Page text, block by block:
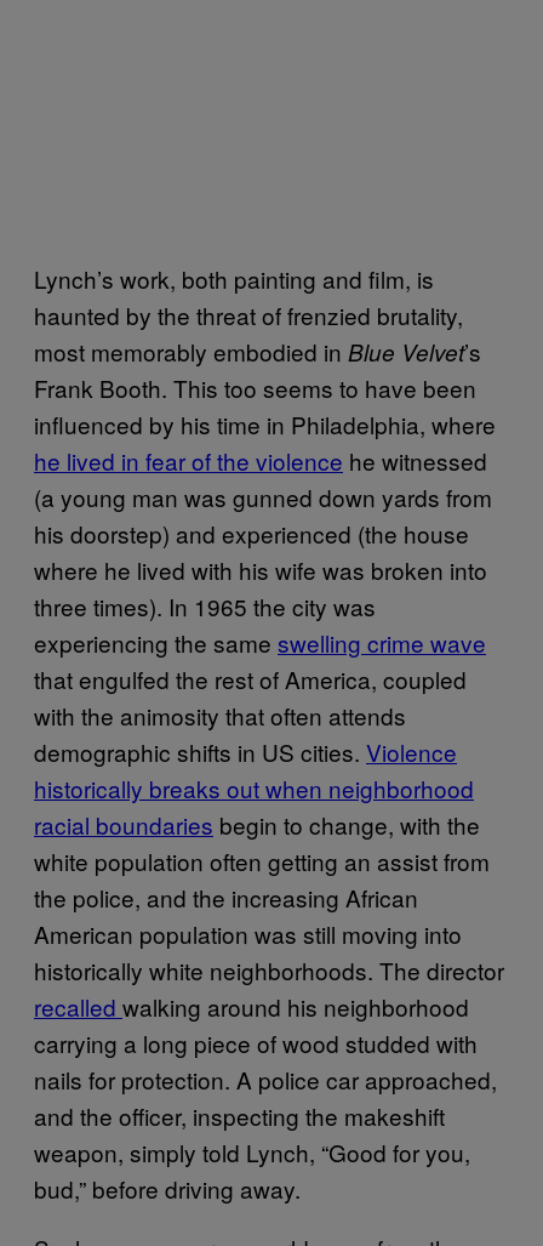
Lynch’s work, both painting and film, is
haunted by the threat of frenzied brutality,
most memorably embodied in Blue Velvet’s
Frank Booth. This too seems to have been
influenced by his time in Philadelphia, where
he lived in fear of the violence he witnessed
(a young man was gunned down yards from
his doorstep) and experienced (the house
where he lived with his wife was broken into
three times). In 1965 the city was
experiencing the same swelling crime wave
that engulfed the rest of America, coupled
with the animosity that often attends
demographic shifts in US cities. Violence
historically breaks out when neighborhood
racial boundaries begin to change, with the
white population often getting an assist from
the police, and the increasing African
American population was still moving into
historically white neighborhoods. The director
recalled walking around his neighborhood
carrying a long piece of wood studded with
nails for protection. A police car approached,
and the officer, inspecting the makeshift
weapon, simply told Lynch, “Good for you,
bud,” before driving away.